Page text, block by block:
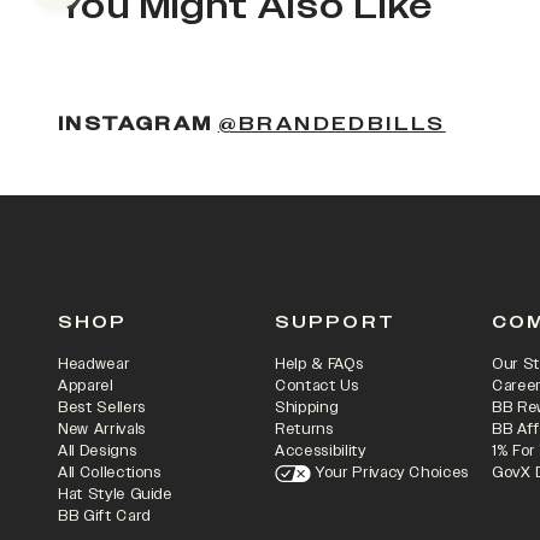
INSTAGRAM @BRANDEDBILLS
SHOP
Headwear
Apparel
Best Sellers
New Arrivals
All Designs
All Collections
Hat Style Guide
BB Gift Card
SUPPORT
Help & FAQs
Contact Us
Shipping
Returns
Accessibility
Your Privacy Choices
Our
BB
BB
1%
GovX